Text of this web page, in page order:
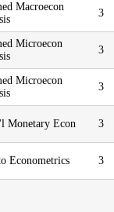
Macroecon
3
Microecon
3
Microecon
3
Monetary Econ 3
Econometrics 3